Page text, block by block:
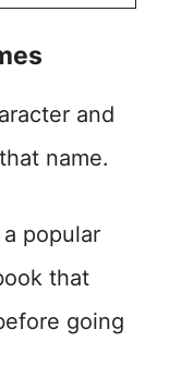
and
name.
popular
that
going